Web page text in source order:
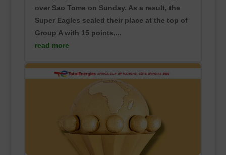
over Sao Tome on Sunday. As a result, the
Super Eagles sealed their place at the top of
Group A with 15 points,...
read more